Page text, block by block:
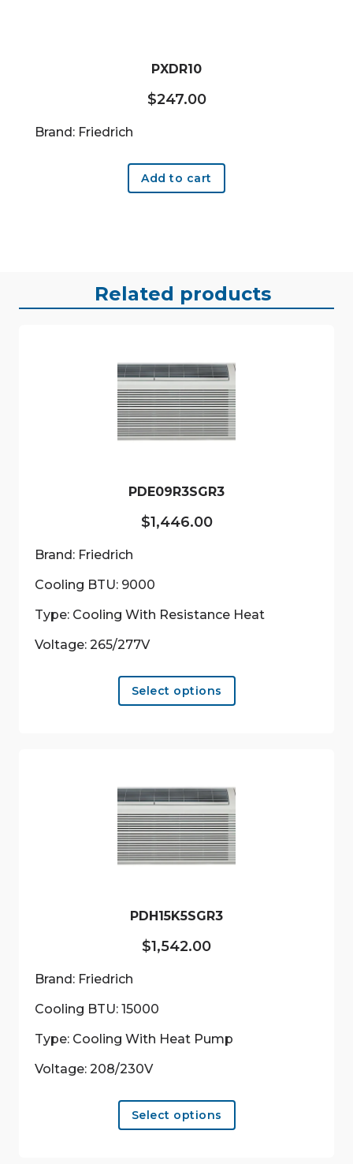
PXDR10
$247.00
Brand: Friedrich
Add to cart
Related products
PDE09R3SGR3
$1,446.00
Brand: Friedrich
Cooling BTU: 9000
Type: Cooling With Resistance Heat
Voltage: 265/277V
Select options
This
options
may
be
chosen
on
PDH15K5SGR3
$1,542.00
Brand: Friedrich
Cooling BTU: 15000
Type: Cooling With Heat Pump
Voltage: 208/230V
Select options
This